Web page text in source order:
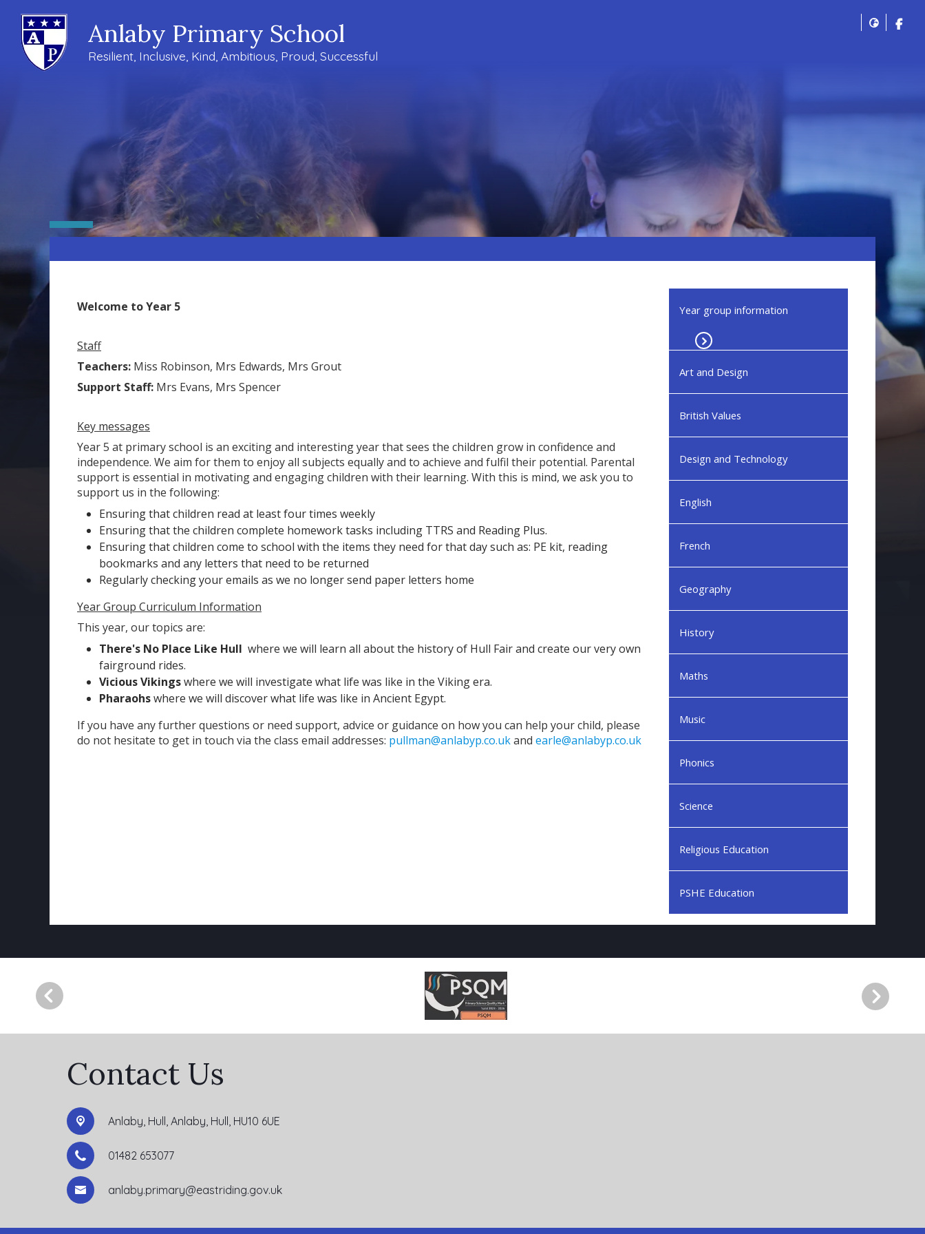
Anlaby Primary School
Resilient, Inclusive, Kind, Ambitious, Proud, Successful
Welcome to Year 5
Staff
Teachers: Miss Robinson, Mrs Edwards, Mrs Grout
Support Staff: Mrs Evans, Mrs Spencer
Key messages
Year 5 at primary school is an exciting and interesting year that sees the children grow in confidence and
independence. We aim for them to enjoy all subjects equally and to achieve and fulfil their potential. Parental
support is essential in motivating and engaging children with their learning. With this is mind, we ask you to
support us in the following:
Ensuring that children read at least four times weekly
Ensuring that the children complete homework tasks including TTRS and Reading Plus.
Ensuring that children come to school with the items they need for that day such as: PE kit, reading
bookmarks and any letters that need to be returned
Regularly checking your emails as we no longer send paper letters home
Year Group Curriculum Information
This year, our topics are:
There's No Place Like Hull where we will learn all about the history of Hull Fair and create our very own
fairground rides.
Vicious Vikingswhere we will investigate what life was like in the Viking era.
Pharaohswhere we will discover what life was like in Ancient Egypt.
If you have any further questions or need support, advice or guidance on how you can help your child, please
do not hesitate to get in touch via the class email addresses: pullman@anlabyp.co.ukand earle@anlabyp.co.uk
Year group information
Art and Design
British Values
Design and Technology
English
French
Geography
History
Maths
Music
Phonics
Science
Religious Education
PSHE Education
Contact Us
Anlaby, Hull, Anlaby, Hull, HU10 6UE
01482 653077
anlaby.primary@eastriding.gov.uk